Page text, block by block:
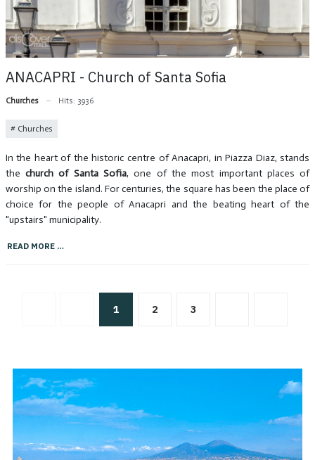
ANACAPRI - Church of Santa Sofia
Churches Hits: 3936
Churches
In the heart of the historic centre of Anacapri, in Piazza Diaz, stands
thechurch of Santa Sofia, one of the most important places of
worship on the island. For centuries, the square has been the place of
choice for the people of Anacapri and the beating heart of the
"upstairs" municipality.
READ MORE …
1 2 3